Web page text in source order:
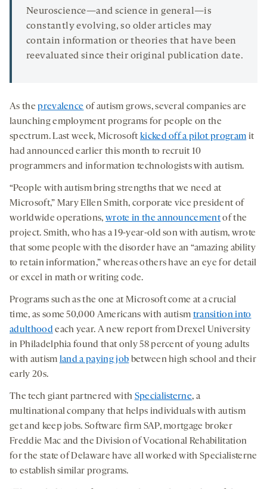
Neuroscience—and science in general—is
constantly evolving, so older articles may
contain information or theories that have been
reevaluated since their original publication date.
As theprevalence of autism grows, several companies are
launching employment programs for people on the
spectrum. Last week, Microsoft kicked off a pilot program it
had announced earlier this month to recruit 10
programmers and information technologists with autism.
“People with autism bring strengths that we need at
Microsoft,” Mary Ellen Smith, corporate vice president of
worldwide operations,wrote in the announcementof the
project. Smith, who has a 19-year-old son with autism, wrote
that some people with the disorder have an “amazing ability
to retain information,” whereas others have an eye for detail
or excel in math or writing code.
Programs such as the one at Microsoft come at a crucial
time, as some 50,000 Americans with autism transition into
adulthood each year. A new report from Drexel University
in Philadelphia found that only 58 percent of young adults
with autism land a paying job between high school and their
early 20s.
The tech giant partnered with Specialisterne, a
multinational company that helps individuals with autism
get and keep jobs. Software firm SAP, mortgage broker
Freddie Mac and the Division of Vocational Rehabilitation
for the state of Delaware have all worked with Specialisterne
to establish similar programs.